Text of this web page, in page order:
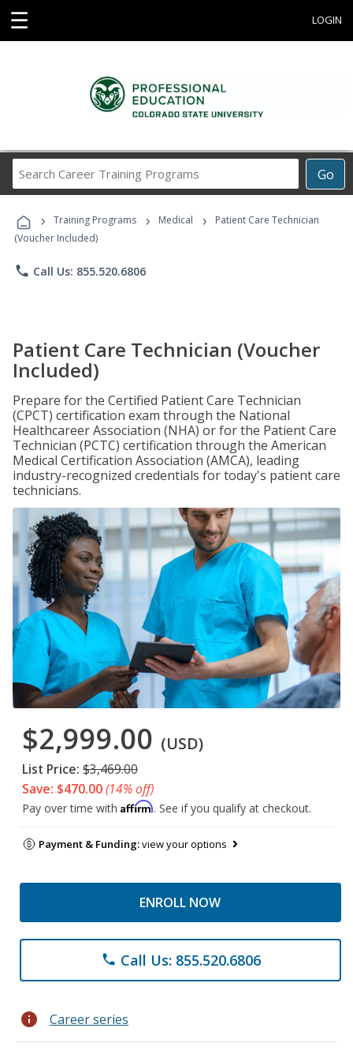
☰ LOGIN
Go
Career
Programs
› Training Programs › Medical ›
Patient Care Technician
(Voucher Included)
phone Call Us: 855.520.6806
Patient Care Technician (Voucher
Included)
Prepare for the Certified Patient Care Technician
(CPCT) certification exam through the National
Healthcareer Association (NHA) or for the Patient Care
Technician (PCTC) certification through the American
Medical Certification Association (AMCA), leading
industry-recognized credentials for today's patient care
technicians.
$2,999.00 (USD)
List Price: $3,469.00
Save: $470.00(14% off)
Pay over time with Affirm. See if you qualify at checkout.
Payment & Funding:view your options
ENROLL NOW
phone Call Us: 855.520.6806
info Career series